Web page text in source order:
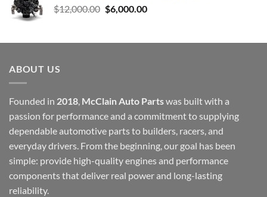
$12,000.00 Original
$12,000.00.
$6,000.00Current
$6,000.00.
ABOUT US
Founded in 2018, McClain Auto Partswas built with a
passion for performance and a commitment to supplying
dependable automotive parts to builders, racers, and
everyday drivers. From the beginning, our goal has been
simple: provide high-quality engines and performance
components that deliver real power and long-lasting
reliability.